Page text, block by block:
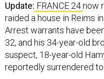
Update: FRANCE 24now
raided a house in Reims
Arrest warrants have
32, and his 34-year-old
suspect, 18-year-old
reportedly surrendered to